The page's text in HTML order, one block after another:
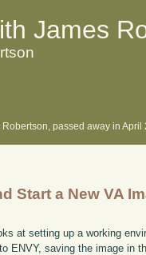
James
passed away in
Start a New VA
at setting up a working
ENVY, saving the image in